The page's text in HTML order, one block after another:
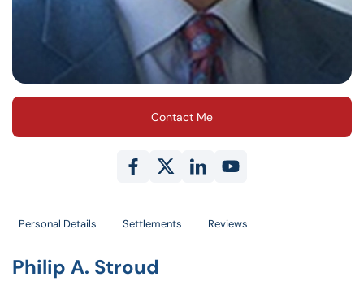
Contact Me
Personal Details Settlements Reviews
Philip A. Stroud